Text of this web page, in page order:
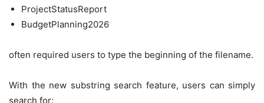
ProjectStatusReport
BudgetPlanning2026
often required users to type the beginning of the filename.
With the new substring search feature, users can simply
search for: